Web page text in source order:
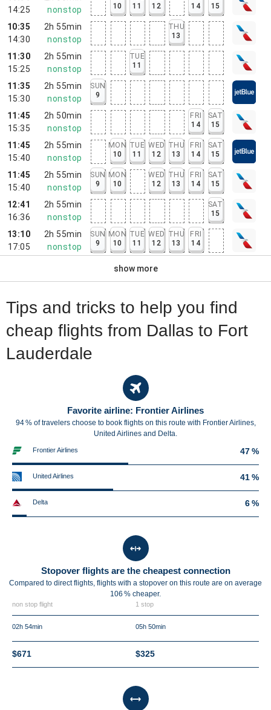
14:25
nonstop
10
11
12
14
15
10:35
14:30
2h 55min
nonstop
THU
13
11:30
15:25
2h 55min
nonstop
TUE
11
11:35
15:30
2h 55min
nonstop
SUN
9
11:45
15:35
2h 50min
nonstop
FRI
14
SAT
15
11:45
15:40
2h 55min
nonstop
MON
10
TUE
11
WED
12
THU
13
FRI
14
SAT
15
11:45
15:40
2h 55min
nonstop
SUN
9
MON
10
WED
12
THU
13
FRI
14
SAT
15
12:41
16:36
2h 55min
nonstop
SAT
15
13:10
17:05
2h 55min
nonstop
SUN
9
MON
10
TUE
11
WED
12
THU
13
FRI
14
show more
Tips and tricks to help you find
cheap flights from Dallas to Fort
Lauderdale
Favorite airline: Frontier Airlines
94 % of travelers choose to book flights on this route with Frontier Airlines,
United Airlines and Delta.
Frontier Airlines 47 %
United Airlines 41 %
Delta 6 %
Stopover flights are the cheapest connection
Compared to direct flights, flights with a stopover on this route are on average
106 % cheaper.
non stop flight 1 stop
02h 54min 05h 50min
$671 $325